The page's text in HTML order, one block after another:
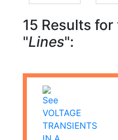
15 Results
"Lines":